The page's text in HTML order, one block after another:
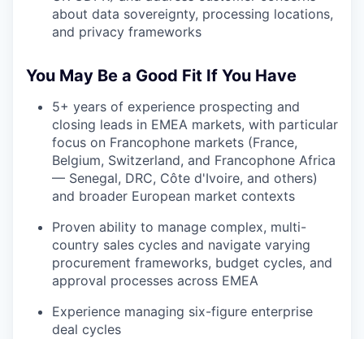
about data sovereignty, processing locations,
and privacy frameworks
You May Be a Good Fit If You Have
5+ years of experience prospecting and
closing leads in EMEA markets, with particular
focus on Francophone markets (France,
Belgium, Switzerland, and Francophone Africa
— Senegal, DRC, Côte d'Ivoire, and others)
and broader European market contexts
Proven ability to manage complex, multi-
country sales cycles and navigate varying
procurement frameworks, budget cycles, and
approval processes across EMEA
Experience managing six-figure enterprise
deal cycles